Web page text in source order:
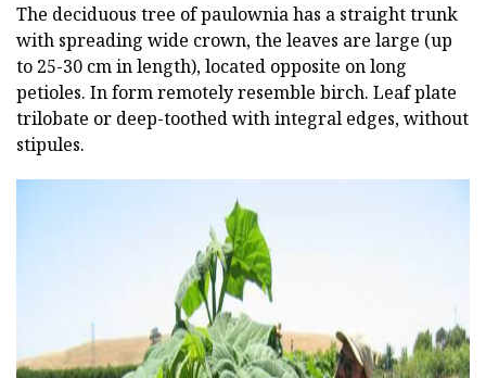
The deciduous tree of paulownia has a straight trunk
with spreading wide crown, the leaves are large (up
to 25-30 cm in length), located opposite on long
petioles. In form remotely resemble birch. Leaf plate
trilobate or deep-toothed with integral edges, without
stipules.